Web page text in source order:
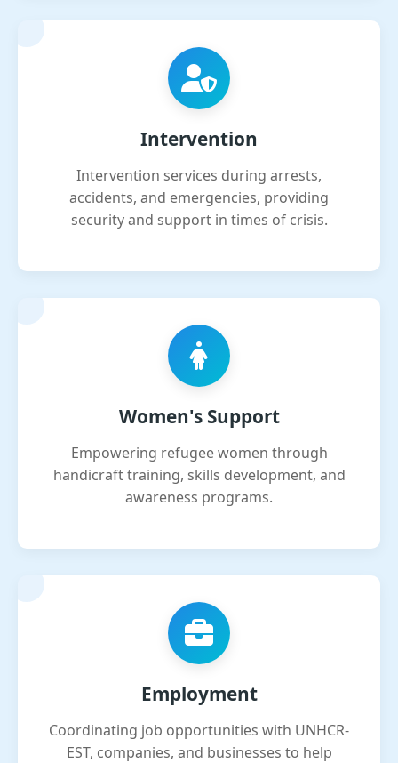
Intervention
Intervention services during arrests,
accidents, and emergencies, providing
security and support in times of crisis.
Women's Support
Empowering refugee women through
handicraft training, skills development, and
awareness programs.
Employment
Coordinating job opportunities with UNHCR-
EST, companies, and businesses to help